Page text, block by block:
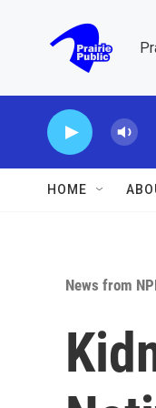
HOME
News from